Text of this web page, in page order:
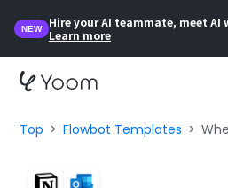
NEW
Hire your AI teammate, meet AI
Learn more
Top Flowbot Templates